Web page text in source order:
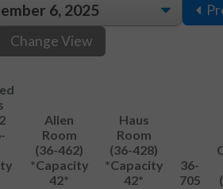
Change View
Allen
Room
(36-462)
*Capacity
42*
Haus
Room
(36-428)
*Capacity
42*
36-
705